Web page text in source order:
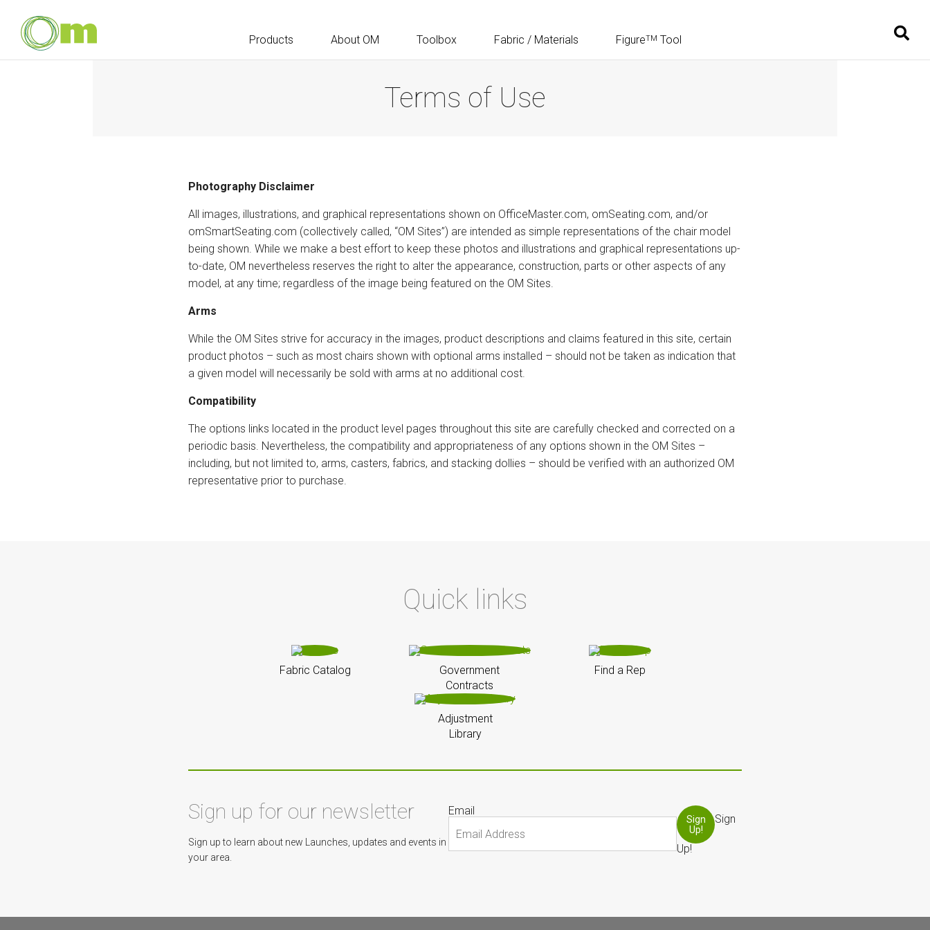
Products About OM Toolbox Fabric / Materials FigureTM Tool
Terms of Use
Photography Disclaimer
All images, illustrations, and graphical representations shown on OfficeMaster.com, omSeating.com, and/or
omSmartSeating.com (collectively called, “OM Sites”) are intended as simple representations of the chair model
being shown. While we make a best effort to keep these photos and illustrations and graphical representations up-
to-date, OM nevertheless reserves the right to alter the appearance, construction, parts or other aspects of any
model, at any time; regardless of the image being featured on the OM Sites.
Arms
While the OM Sites strive for accuracy in the images, product descriptions and claims featured in this site, certain
product photos – such as most chairs shown with optional arms installed – should not be taken as indication that
a given model will necessarily be sold with arms at no additional cost.
Compatibility
The options links located in the product level pages throughout this site are carefully checked and corrected on a
periodic basis. Nevertheless, the compatibility and appropriateness of any options shown in the OM Sites –
including, but not limited to, arms, casters, fabrics, and stacking dollies – should be verified with an authorized OM
representative prior to purchase.
Quick links
Fabric Catalog
Government
Contracts
Find a Rep
Adjustment
Library
Sign up for our newsletter
Sign up to learn about new Launches, updates and events in
your area.
Email
Sign
Up!
Sign
Up!